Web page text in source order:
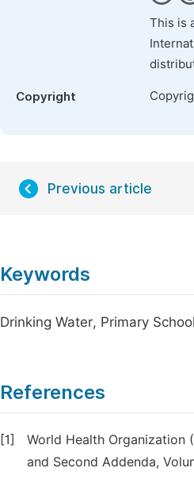
This is
Copyright
Previous article
Keywords
Drinking Water, Primary
References
[1]
World Health Organization
and Second Addenda,